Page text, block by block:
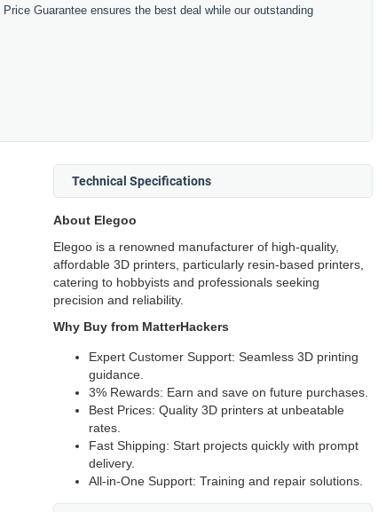
Guarantee ensures the best deal while our outstanding
Technical Specifications
About Elegoo
Elegoo is a renowned manufacturer of high-quality,
affordable 3D printers, particularly resin-based printers,
catering to hobbyists and professionals seeking
precision and reliability.
Why Buy from MatterHackers
Expert Customer Support: Seamless 3D printing
guidance.
3% Rewards: Earn and save on future purchases.
Best Prices: Quality 3D printers at unbeatable
rates.
Fast Shipping: Start projects quickly with prompt
delivery.
All-in-One Support: Training and repair solutions.